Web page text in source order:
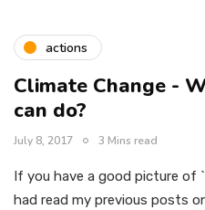
actions
Climate Change -
can do?
July 8, 2017 3 Mins read
If you have a good picture of
had read my previous posts